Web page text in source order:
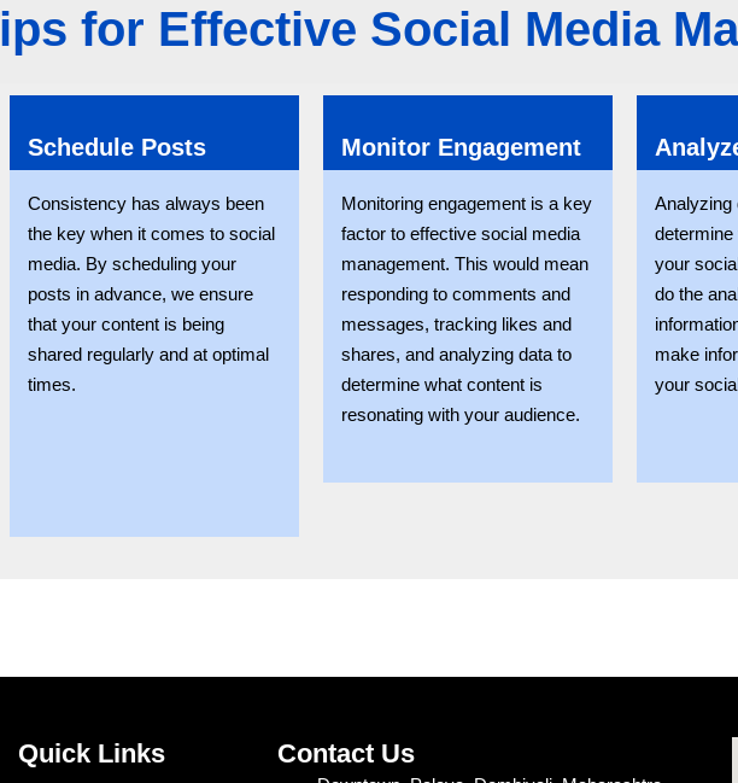
for Effective Social Media
Schedule Posts
Consistency has always been
the key when it comes to social
media. By scheduling your
posts in advance, we ensure
that your content is being
shared regularly and at optimal
times.
Monitor Engagement
Monitoring engagement is a key
factor to effective social media
management. This would mean
responding to comments and
messages, tracking likes and
shares, and analyzing data to
determine what content is
resonating with your audience.
Analyzing
your
do the
make
your
Quick Links Contact Us